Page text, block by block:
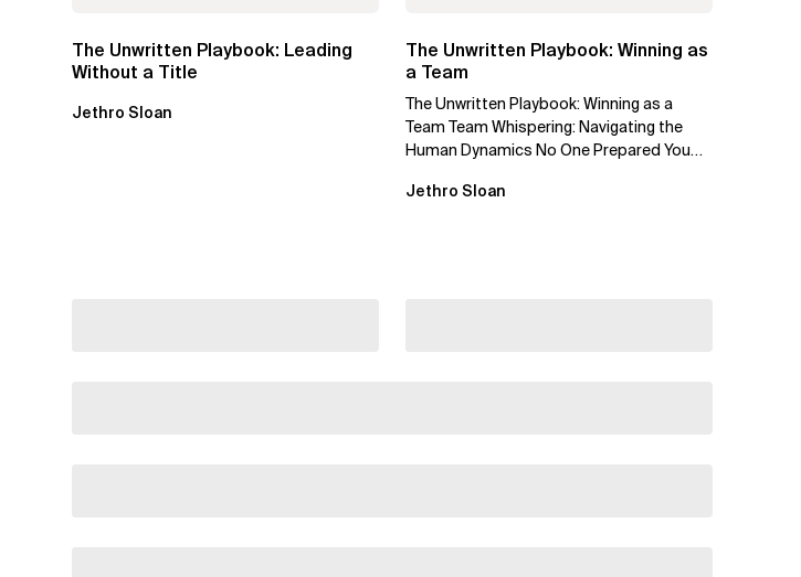
The Unwritten Playbook: Leading
Without a Title
Jethro Sloan
The Unwritten Playbook: Winning as
a Team
The Unwritten Playbook: Winning as a
Team Team Whispering: Navigating the
Human Dynamics No One Prepared You
Jethro Sloan